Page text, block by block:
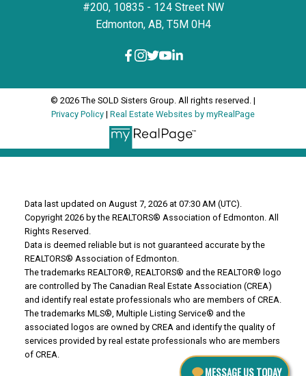
MESSAGE US TODAY
#200, 10835 - 124 Street NW
Edmonton, AB, T5M 0H4
© 2026 The SOLD Sisters Group. All rights reserved. |
Privacy Policy | Real Estate Websites by myRealPage
Data last updated on August 7, 2026 at 07:30 AM (UTC).
Copyright 2026 by the REALTORS® Association of Edmonton. All
Rights Reserved.
Data is deemed reliable but is not guaranteed accurate by the
REALTORS® Association of Edmonton.
The trademarks REALTOR®, REALTORS® and the REALTOR® logo
are controlled by The Canadian Real Estate Association (CREA)
and identify real estate professionals who are members of CREA.
The trademarks MLS®, Multiple Listing Service® and the
associated logos are owned by CREA and identify the quality of
services provided by real estate professionals who are members
of CREA.